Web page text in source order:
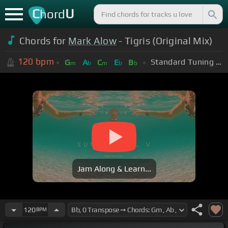
ChordU
Chords for Mark Alow- Tigris (Original Mix)
120 bpm Gm Ab Cm Eb Bb Standard Tuning (EADGBE)
Jam Along & Learn...
120BPM